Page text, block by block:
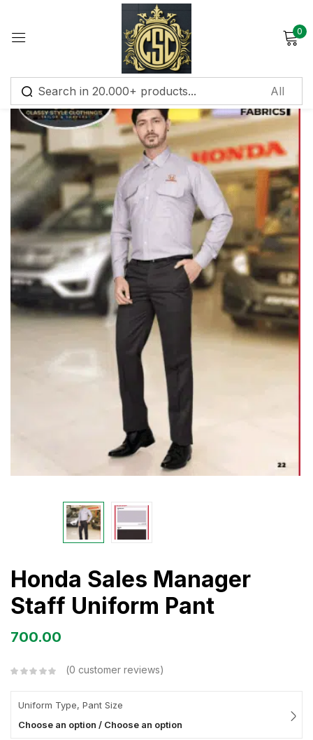
0
Honda Sales Manager
Staff Uniform Pant
700.00
0 customer reviews
Uniform Type, Pant Size
Choose an option / Choose an option
Sign in
Remember me Lost password?
Log in
Create an account